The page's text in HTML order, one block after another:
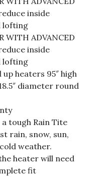
inside
lofting
WITH ADVANCED
inside
lofting
heaters 95″ high
diameter round
tough Rain Tite
rain, snow, sun,
weather.
heater will need
fit